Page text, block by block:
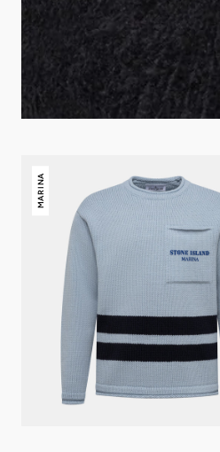
Island
Marina
crewneck
MARINA